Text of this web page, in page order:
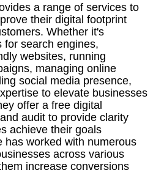
a range of services to
their digital footprint
Whether it's
for search engines,
websites, running
managing online
social media presence,
to elevate businesses
offer a free digital
audit to provide clarity
achieve their goals
has worked with numerous
across various
increase conversions